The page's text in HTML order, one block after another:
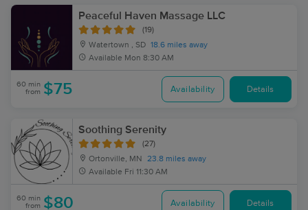
Peaceful Haven Massage LLC
(19)
Watertown , SD 18.6 miles away
Available Mon 8:30 AM
60 min
from $75 Availability Details
Soothing Serenity
(27)
Ortonville, MN
23.8 miles away
Available Fri 11:30 AM
60 min
from $80 Availability Details